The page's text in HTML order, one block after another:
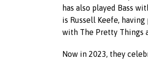
has also played Bass
is Russell Keefe,
with The Pretty Things
Now in 2023, they